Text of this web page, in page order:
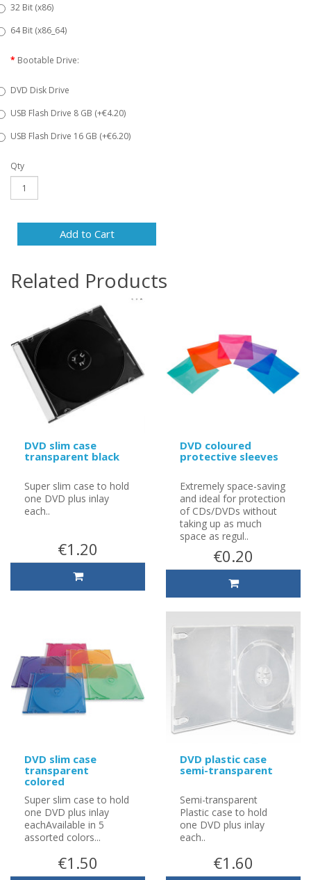
32 Bit (x86)
64 Bit (x86_64)
Bootable Drive:
DVD Disk Drive
USB Flash Drive 8 GB (+€4.20)
USB Flash Drive 16 GB (+€6.20)
Qty
Add to Cart
Related Products
DVD slim case
transparent black
Super slim case to hold
one DVD plus inlay
each..
€1.20
DVD coloured
protective sleeves
Extremely space-saving
and ideal for protection
of CDs/DVDs without
taking up as much
space as regul..
€0.20
DVD slim case
transparent
colored
Super slim case to hold
one DVD plus inlay
eachAvailable in 5
assorted colors...
€1.50
DVD plastic case
semi-transparent
Semi-transparent
Plastic case to hold
one DVD plus inlay
each..
€1.60